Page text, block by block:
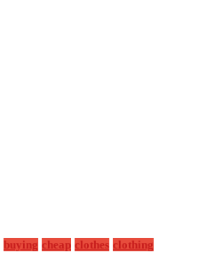
buying cheap clothes clothing